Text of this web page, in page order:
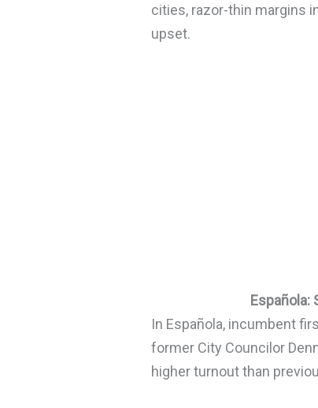
cities, razor-thin margins
upset.
Española:
In Española, incumbent
former City Councilor
higher turnout than